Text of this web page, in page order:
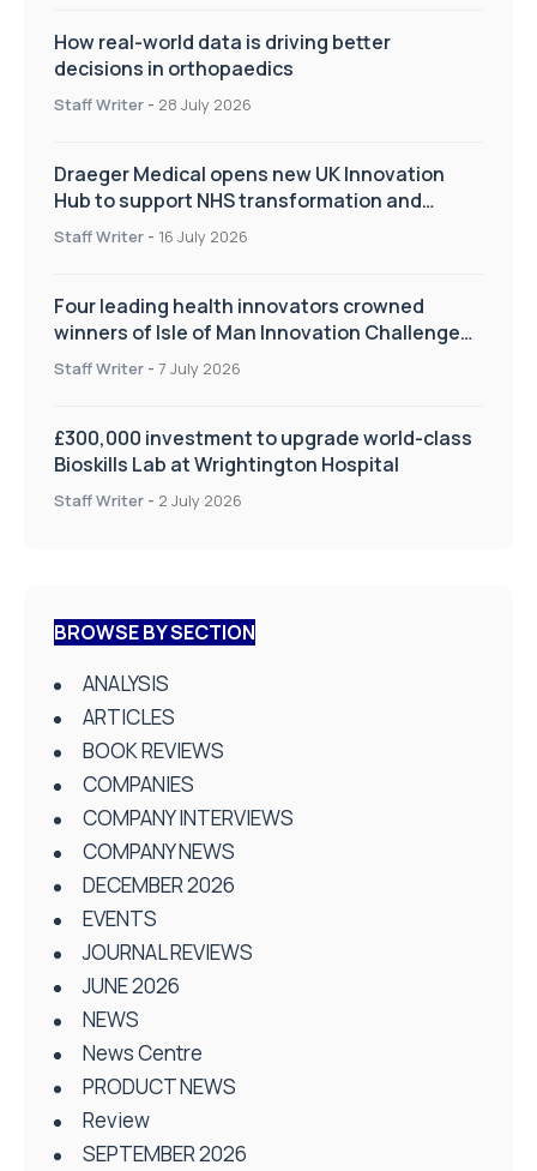
How real-world data is driving better
decisions in orthopaedics
Staff Writer - 28 July 2026
Draeger Medical opens new UK Innovation
Hub to support NHS transformation and
improve patient care
Staff Writer - 16 July 2026
Four leading health innovators crowned
winners of Isle of Man Innovation Challenge
on Health and Social Care
Staff Writer - 7 July 2026
£300,000 investment to upgrade world-class
Bioskills Lab at Wrightington Hospital
Staff Writer - 2 July 2026
BROWSE BY SECTION
ANALYSIS
ARTICLES
BOOK REVIEWS
COMPANIES
COMPANY INTERVIEWS
COMPANY NEWS
DECEMBER 2026
EVENTS
JOURNAL REVIEWS
JUNE 2026
NEWS
News Centre
PRODUCT NEWS
Review
SEPTEMBER 2026